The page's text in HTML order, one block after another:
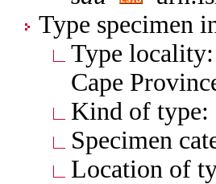
Type specimen
Type
Cape
Kind of
Specimen
Location of